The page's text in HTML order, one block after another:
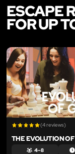
ESCAPE
FOR UP
(4 reviews)
THE EVOLUTION
4 – 8